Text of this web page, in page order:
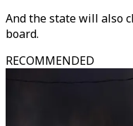
And the state will also
board.
RECOMMENDED